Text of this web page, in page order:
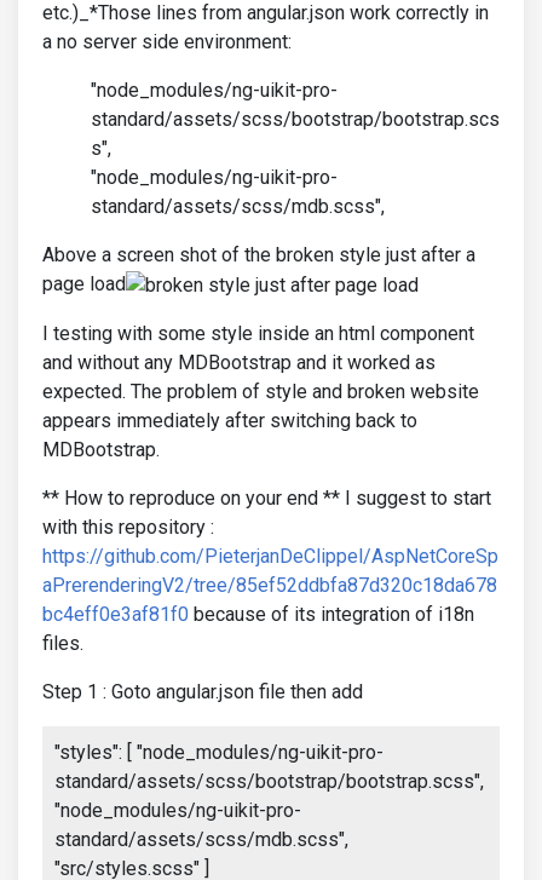
etc.)_*Those lines from angular.json work correctly in
a no server side environment:
"node_modules/ng-uikit-pro-
standard/assets/scss/bootstrap/bootstrap.scs
s",
"node_modules/ng-uikit-pro-
standard/assets/scss/mdb.scss",
Above a screen shot of the broken style just after a
page load
I testing with some style inside an html component
and without any MDBootstrap and it worked as
expected. The problem of style and broken website
appears immediately after switching back to
MDBootstrap.
** How to reproduce on your end ** I suggest to start
with this repository :
https://github.com/PieterjanDeClippel/AspNetCoreSp
aPrerenderingV2/tree/85ef52ddbfa87d320c18da678
bc4eff0e3af81f0 because of its integration of i18n
files.
Step 1 : Goto angular.json file then add
"styles": [ "node_modules/ng-uikit-pro-
standard/assets/scss/bootstrap/bootstrap.scss",
"node_modules/ng-uikit-pro-
standard/assets/scss/mdb.scss",
"src/styles.scss" ]